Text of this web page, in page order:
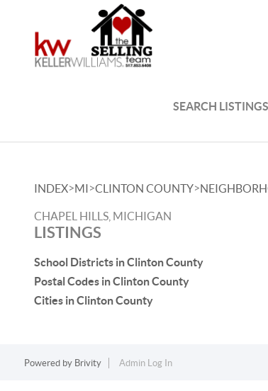
SEARCH LISTINGS
INDEX>MI>CLINTON COUNTY>
CHAPEL HILLS, MICHIGAN
LISTINGS
School Districts in Clinton County
Postal Codes in Clinton County
Cities in Clinton County
Powered by Brivity Admin Log In